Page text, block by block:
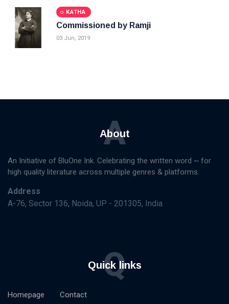
KATHA
Commissioned by Ramji
03 Jun, 2019
About
A
An Initiative of BluOne Ink. Celebrating the written word ~ for
high quality literature across multiple genres & platforms.
Address
A-76, Sector 136, Noida, UP - 201305, India
Quick links
Q
Homepage
Contact